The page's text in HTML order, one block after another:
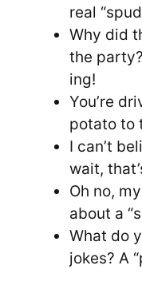
real
Why did
the
ing!
You’re
potato to
I can’t
wait,
Oh no,
about a
What do
jokes? A